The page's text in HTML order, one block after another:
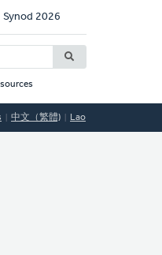
Synod 2026
中文（繁體) Lao